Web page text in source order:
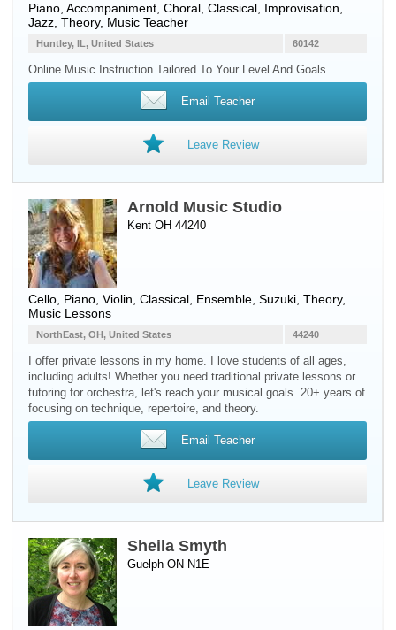
Piano , Accompaniment, Choral, Classical, Improvisation,
Jazz, Theory, Music Teacher
60142
Huntley, IL, United States
Online Music Instruction Tailored To Your Level And Goals.
Email Teacher
Leave Review
Arnold Music Studio
Kent OH 44240
Cello Piano Violin , Classical, Ensemble, Suzuki, Theory,
Music Lessons
44240
NorthEast, OH, United States
I offer private lessons in my home. I love students of all ages,
including adults! Whether you need traditional private lessons or
tutoring for orchestra, let's reach your musical goals. 20+ years of
focusing on technique, repertoire, and theory.
Email Teacher
Leave Review
Sheila Smyth
Guelph ON N1E